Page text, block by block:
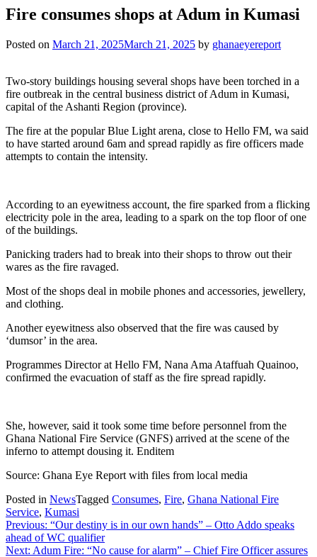
Fire consumes shops at Adum in Kumasi
Posted on March 21, 2025March 21, 2025 by ghanaeyereport
Two-story buildings housing several shops have been torched in a
fire outbreak in the central business district of Adum in Kumasi,
capital of the Ashanti Region (province).
The fire at the popular Blue Light arena, close to Hello FM, wa said
to have started around 6am and spread rapidly as fire officers made
attempts to contain the intensity.
According to an eyewitness account, the fire sparked from a flicking
electricity pole in the area, leading to a spark on the top floor of one
of the buildings.
Panicking traders had to break into their shops to throw out their
wares as the fire ravaged.
Most of the shops deal in mobile phones and accessories, jewellery,
and clothing.
Another eyewitness also observed that the fire was caused by
‘dumsor’ in the area.
Programmes Director at Hello FM, Nana Ama Ataffuah Quainoo,
confirmed the evacuation of staff as the fire spread rapidly.
She, however, said it took some time before personnel from the
Ghana National Fire Service (GNFS) arrived at the scene of the
inferno to attempt dousing it. Enditem
Source: Ghana Eye Report with files from local media
Posted in NewsTagged Consumes, Fire, Ghana National Fire
Service, Kumasi
Post
navigation
Previous: “Our destiny is in our own hands” – Otto Addo speaks
ahead of WC qualifier
Next: Adum Fire: “No cause for alarm” – Chief Fire Officer assures